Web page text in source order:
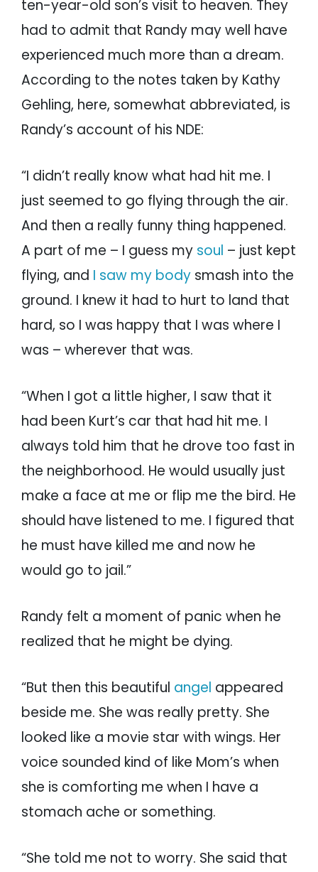
ten-year-old son’s visit to heaven. They
had to admit that Randy may well have
experienced much more than a dream.
According to the notes taken by Kathy
Gehling, here, somewhat abbreviated, is
Randy’s account of his NDE:
“I didn’t really know what had hit me. I
just seemed to go flying through the air.
And then a really funny thing happened.
A part of me – I guess my soul – just kept
flying, and I saw my body smash into the
ground. I knew it had to hurt to land that
hard, so I was happy that I was where I
was – wherever that was.
“When I got a little higher, I saw that it
had been Kurt’s car that had hit me. I
always told him that he drove too fast in
the neighborhood. He would usually just
make a face at me or flip me the bird. He
should have listened to me. I figured that
he must have killed me and now he
would go to jail.”
Randy felt a moment of panic when he
realized that he might be dying.
“But then this beautiful angel appeared
beside me. She was really pretty. She
looked like a movie star with wings. Her
voice sounded kind of like Mom’s when
she is comforting me when I have a
stomach ache or something.
“She told me not to worry. She said that